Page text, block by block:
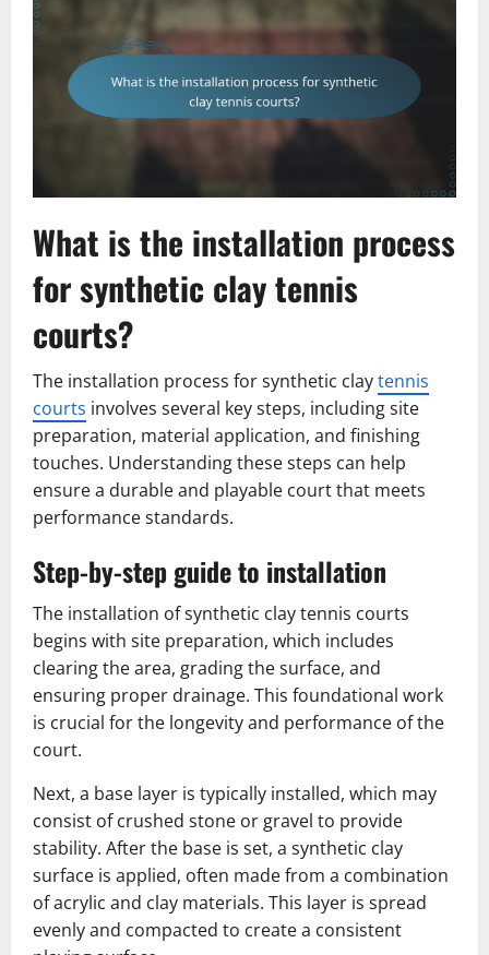
What is the installation process
for synthetic clay tennis
courts?
The installation process for synthetic claytennis
courts involves several key steps, including site
preparation, material application, and finishing
touches. Understanding these steps can help
ensure a durable and playable court that meets
performance standards.
Step-by-step guide to installation
The installation of synthetic clay tennis courts
begins with site preparation, which includes
clearing the area, grading the surface, and
ensuring proper drainage. This foundational work
is crucial for the longevity and performance of the
court.
Next, a base layer is typically installed, which may
consist of crushed stone or gravel to provide
stability. After the base is set, a synthetic clay
surface is applied, often made from a combination
of acrylic and clay materials. This layer is spread
evenly and compacted to create a consistent